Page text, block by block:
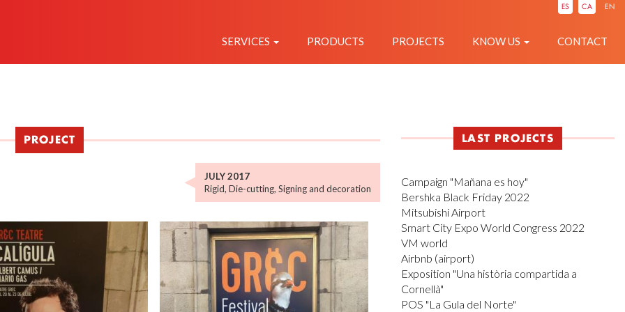
ES CA EN
PRINCIPAL
SERVICES PRODUCTS PROJECTS KNOW US CONTACT
PROJECT
JULY 2017
Rigid, Die-cutting, Signing and decoration
LAST PROJECTS
Campaign "Mañana es hoy"
Bershka Black Friday 2022
Mitsubishi Airport
Smart City Expo World Congress 2022
VM world
Airbnb (airport)
Exposition "Una història compartida a
Cornellà"
POS "La Gula del Norte"